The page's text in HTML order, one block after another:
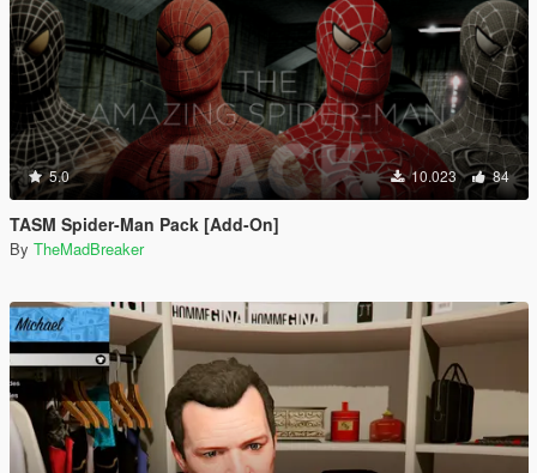
5.0 10.023 84
TASM Spider-Man Pack [Add-On]
By TheMadBreaker